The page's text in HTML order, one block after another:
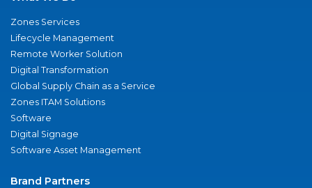
Zones Services
Lifecycle Management
Remote Worker Solution
Digital Transformation
Global Supply Chain as a Service
Zones ITAM Solutions
Software
Digital Signage
Software Asset Management
Brand Partners